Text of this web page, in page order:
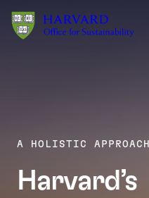
A HOLISTIC APPROACH
Harvard’s